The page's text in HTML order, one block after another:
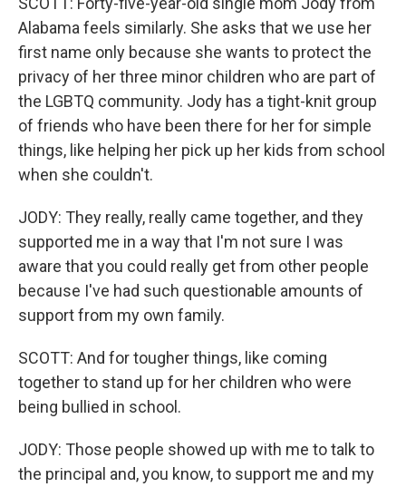
Alabama feels similarly. She asks that we use her
first name only because she wants to protect the
privacy of her three minor children who are part of
the LGBTQ community. Jody has a tight-knit group
of friends who have been there for her for simple
things, like helping her pick up her kids from school
when she couldn't.
JODY: They really, really came together, and they
supported me in a way that I'm not sure I was
aware that you could really get from other people
because I've had such questionable amounts of
support from my own family.
SCOTT: And for tougher things, like coming
together to stand up for her children who were
being bullied in school.
JODY: Those people showed up with me to talk to
the principal and, you know, to support me and my